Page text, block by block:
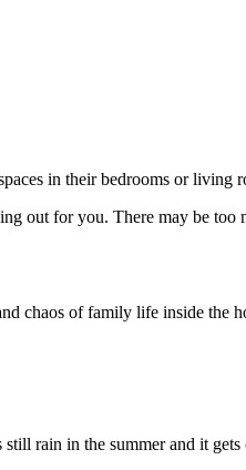
in their bedrooms or living
out for you. There may be
chaos of family life inside the
rain in the summer and it gets